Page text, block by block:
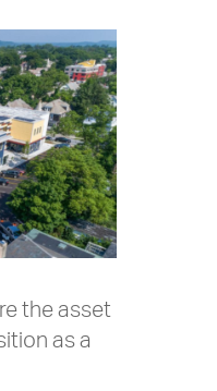
the asset
as a